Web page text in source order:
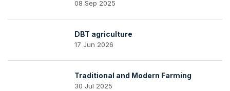
08 Sep 2025
DBT agriculture
17 Jun 2026
Traditional and Modern Farming
30 Jul 2025